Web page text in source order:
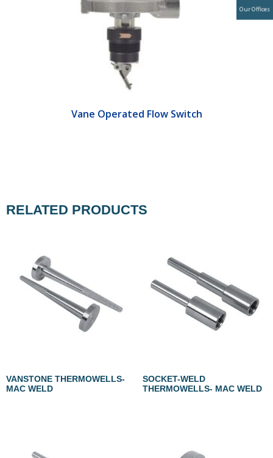
Our Offices
Vane Operated Flow Switch
RELATED PRODUCTS
VANSTONE THERMOWELLS-
MAC WELD
SOCKET-WELD
THERMOWELLS- MAC WELD